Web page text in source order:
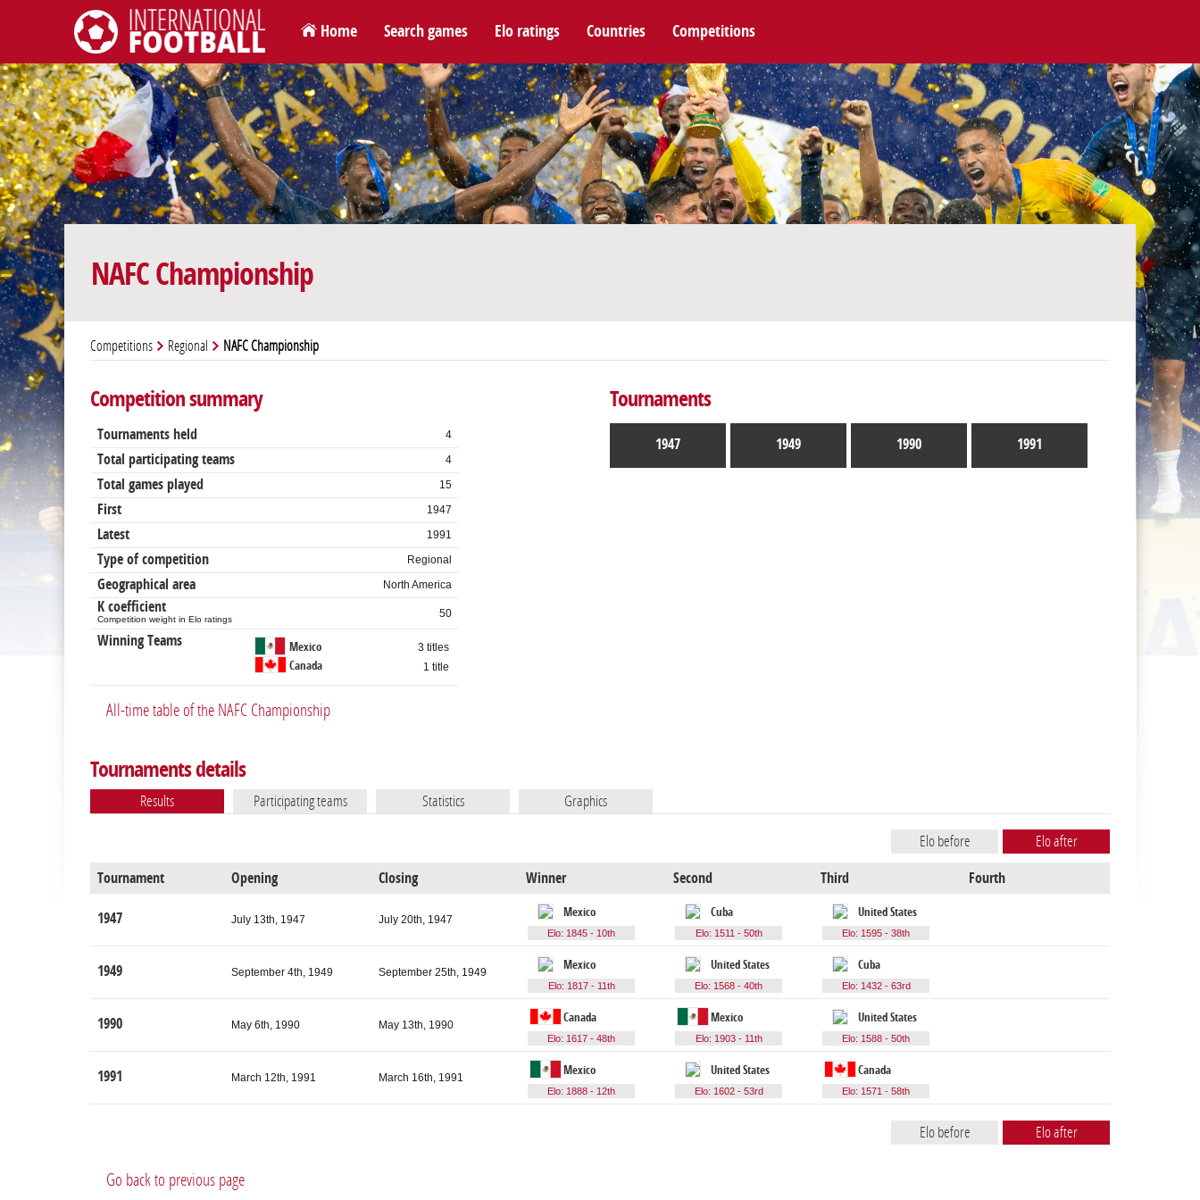
International Football
Home Search games Elo ratings Countries Competitions
NAFC Championship
Competitions Regional NAFC Championship
Competition summary
Tournaments held 4
Total participating teams 4
Total games played 15
First 1947
Latest 1991
Type of competition Regional
Geographical area North America
K coefficient
Competition weight in Elo ratings 50
Winning Teams Mexico 3 titles
Canada 1 title
All-time table of the NAFC Championship
Tournaments
1947 1949 1990 1991
Tournaments details
Results Participating teams Statistics Graphics
Elo before Elo after
Tournament Opening Closing Winner Second Third Fourth
1947 July 13th, 1947 July 20th, 1947
Mexico
Elo: 1845 - 10th
Cuba
Elo: 1511 - 50th
United States
Elo: 1595 - 38th
1949 September 4th, 1949 September 25th, 1949
Mexico
Elo: 1817 - 11th
United States
Elo: 1568 - 40th
Cuba
Elo: 1432 - 63rd
1990 May 6th, 1990 May 13th, 1990
Canada
Elo: 1617 - 48th
Mexico
Elo: 1903 - 11th
United States
Elo: 1588 - 50th
1991 March 12th, 1991 March 16th, 1991
Mexico
Elo: 1888 - 12th
United States
Elo: 1602 - 53rd
Canada
Elo: 1571 - 58th
Elo before Elo after
Tournament
Tournament
Minimum Elo Average Elo
Go back to previous page